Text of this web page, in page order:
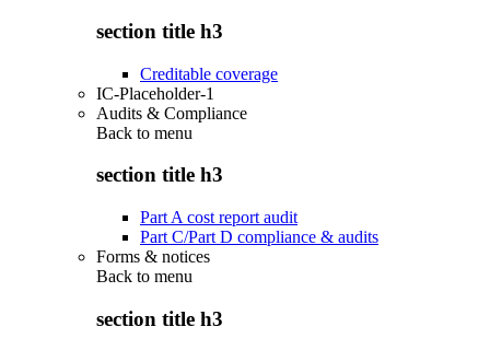
section title h3
Creditable coverage
IC-Placeholder-1
Audits & Compliance
Back to menu
section title h3
Part A cost report audit
Part C/Part D compliance & audits
Forms & notices
Back to menu
section title h3